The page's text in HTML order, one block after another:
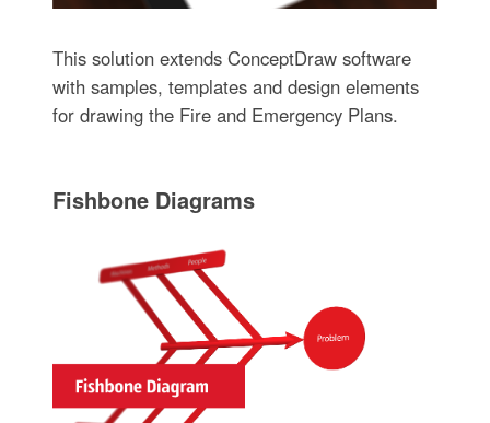
This solution extends ConceptDraw software
with samples, templates and design elements
for drawing the Fire and Emergency Plans.
Fishbone Diagrams